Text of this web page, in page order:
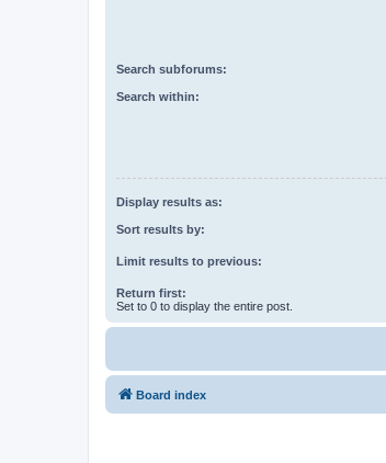
Search subforums:
Search within:
Display results as:
Sort results by:
Limit results to previous:
Return first:
Set to 0 to display the entire post.
Board index